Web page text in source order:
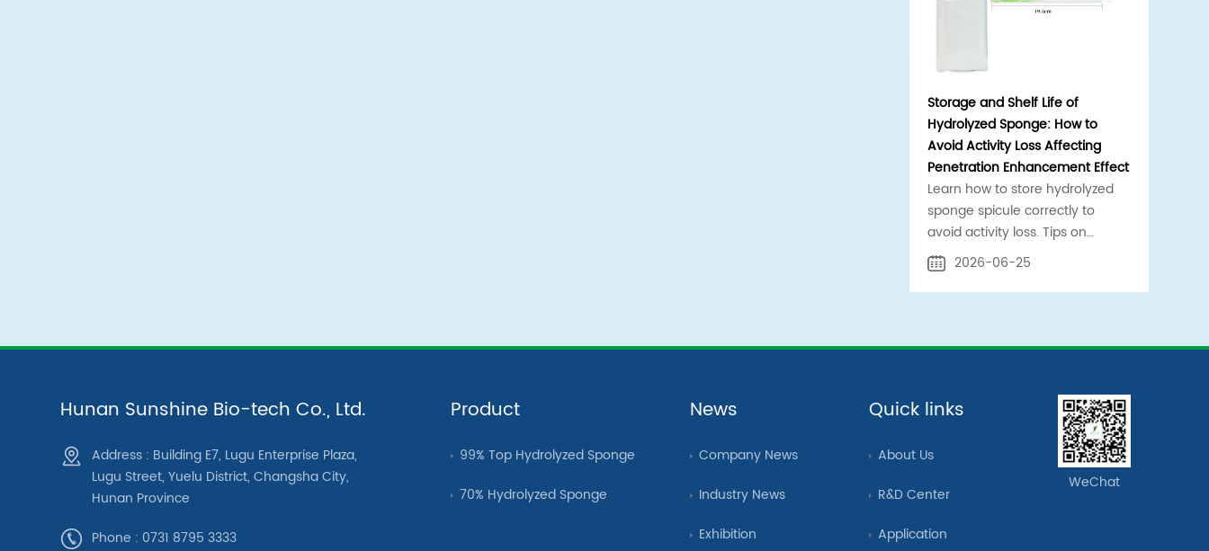
Storage and Shelf Life of
Hydrolyzed Sponge: How to
Avoid Activity Loss Affecting
Penetration Enhancement Effect
Learn how to store hydrolyzed
sponge spicule correctly to
avoid activity loss. Tips on
temperature control, sealing,
and contamination prevention
for safe penetration
2026-06-25
Hunan Sunshine Bio-tech Co., Ltd.
Address : Building E7, Lugu Enterprise Plaza,
Lugu Street, Yuelu District, Changsha City,
Hunan Province
Phone : 0731 8795 3333
Product
99% Top Hydrolyzed Sponge
70% Hydrolyzed Sponge
News
Company News
Industry News
Exhibition
Quick links
About Us
R&D Center
Application
WeChat